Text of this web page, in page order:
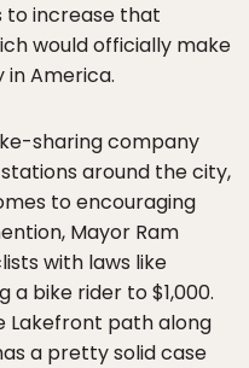
to increase that
would officially make
America.
sharing company
around the city,
to encouraging
Mayor Ram
with laws like
bike rider to $1,000.
Lakefront path along
a pretty solid case